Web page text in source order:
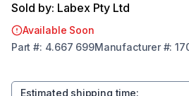
Sold by: Labex Pty Ltd
Available Soon
Part #: 4.667 699Manufacturer#:
Estimated shipping time: